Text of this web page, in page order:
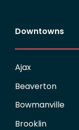
Downtowns
Ajax
Beaverton
Bowmanville
Brooklin